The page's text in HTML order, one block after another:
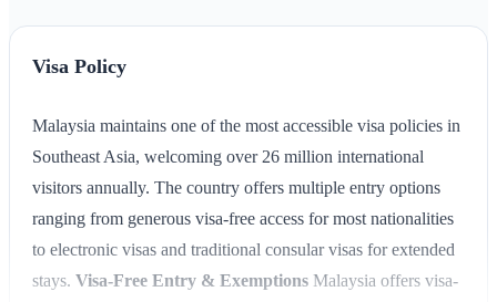
Visa Policy
Malaysia maintains one of the most accessible visa policies in
Southeast Asia, welcoming over 26 million international
visitors annually. The country offers multiple entry options
ranging from generous visa-free access for most nationalities
to electronic visas and traditional consular visas for extended
stays. Visa-Free Entry & Exemptions Malaysia offers visa-